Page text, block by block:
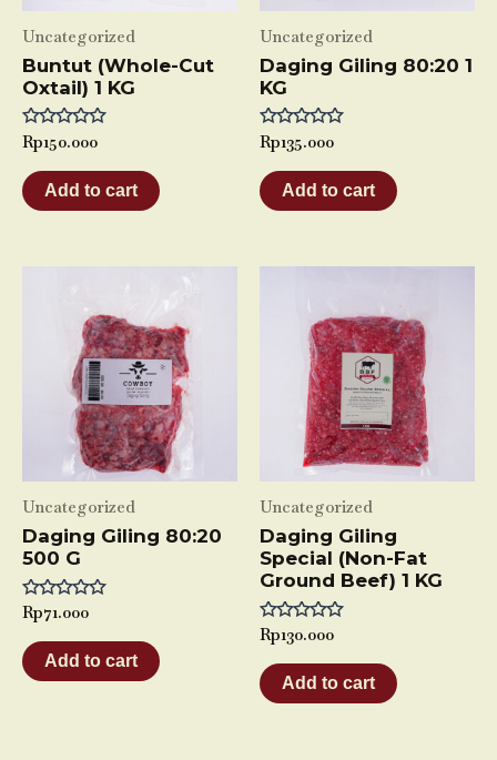
Uncategorized
Buntut (Whole-Cut
Oxtail) 1 KG
Rated
out
of
5
Rp150.000
Add to cart
Uncategorized
Daging Giling 80:20 1
KG
Rated
out
of
5
Rp135.000
Add to cart
Uncategorized
Daging Giling 80:20
500 G
Rated
out
of
5
Rp71.000
Add to cart
Uncategorized
Daging Giling
Special (Non-Fat
Ground Beef) 1 KG
Rated
out
of
5
Rp130.000
Add to cart